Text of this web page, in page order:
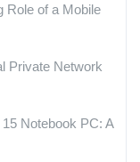
Role of a Mobile
Private Network
Notebook PC: A